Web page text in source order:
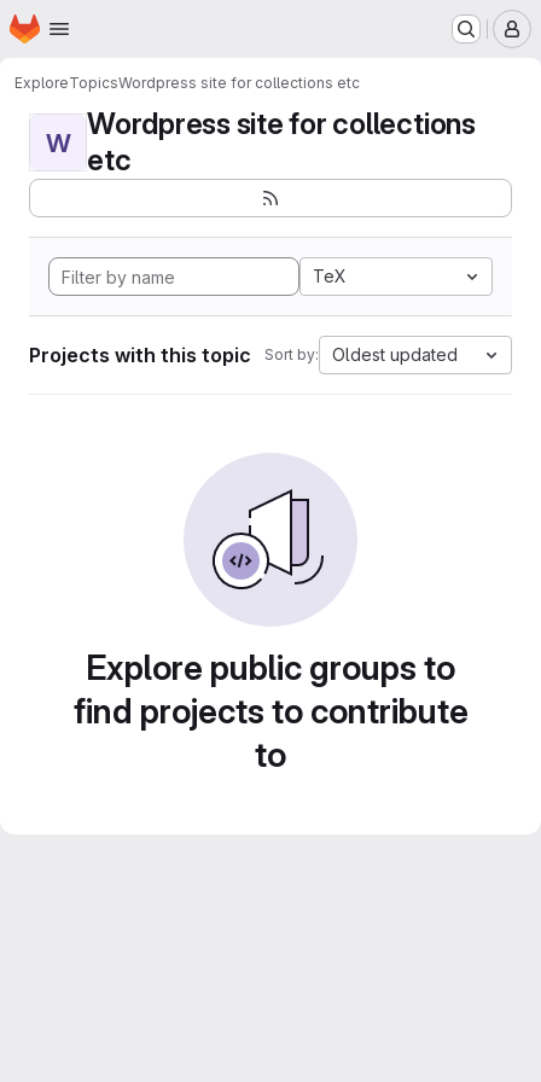
Skip to main content
Homepage
ExploreTopicsWordpress site for collections etc
W
Wordpress site for collections
etc
TeX
Projects with this topic Sort by: Oldest updated
Explore public groups to
find projects to contribute
to